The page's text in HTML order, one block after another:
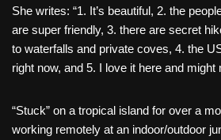
She writes: “1. It’s beautiful, 2. the
are super friendly, 3. there are secret
to waterfalls and private coves, 4. the
right now, and 5. I love it here and might
“Stuck” on a tropical island for over a
working remotely at an indoor/outdoor